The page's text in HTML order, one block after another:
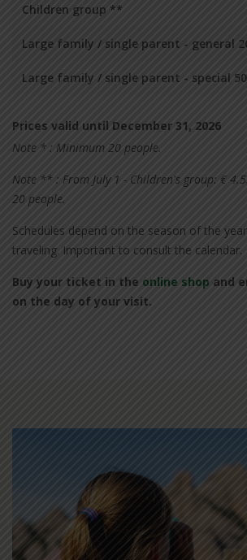
Children group **
Large family / single parent - general
Large family / single parent - special
Prices valid until December 31, 2026
Note * : Minimum 20 people.
Note ** : From July 1 - Children's group: €
20 people.
Schedules depend on the season of the
traveling. Important to consult the calendar.
Buy your ticket in the online shop and
on the day of your visit.